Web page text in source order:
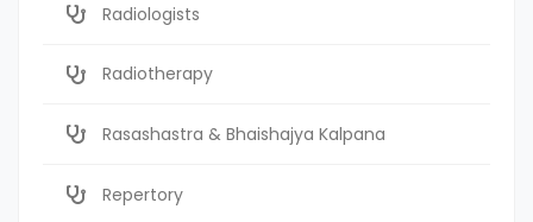
Radiologists
Radiotherapy
Rasashastra & Bhaishajya Kalpana
Repertory